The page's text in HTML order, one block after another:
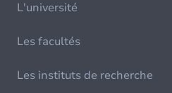
L'université
Les facultés
Les instituts de recherche